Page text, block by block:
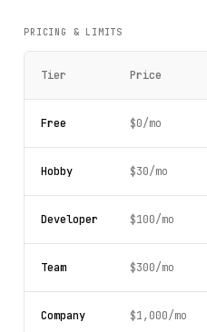
PRICING & LIMITS
Tier Price
Free $0/mo
Hobby $30/mo
Developer $100/mo
Team $300/mo
Company $1,000/mo